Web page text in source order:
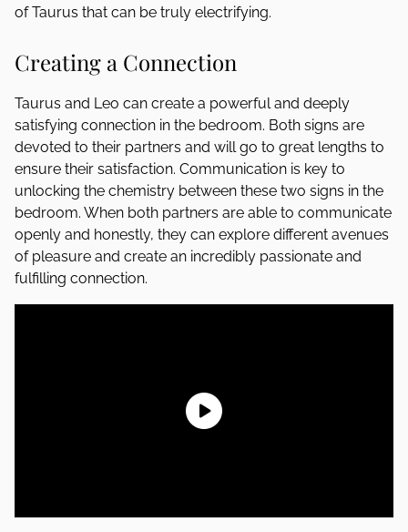
of Taurus that can be truly electrifying.
Creating a Connection
Taurus and Leo can create a powerful and deeply
satisfying connection in the bedroom. Both signs are
devoted to their partners and will go to great lengths to
ensure their satisfaction. Communication is key to
unlocking the chemistry between these two signs in the
bedroom. When both partners are able to communicate
openly and honestly, they can explore different avenues
of pleasure and create an incredibly passionate and
fulfilling connection.